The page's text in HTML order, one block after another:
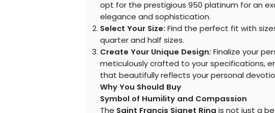
opt for the prestigious 950 platinum for an
elegance and sophistication.
Select Your Size: Find the perfect fit with
quarter and half sizes.
Create Your Unique Design: Finalize your
meticulously crafted to your specifications,
that beautifully reflects your personal
Why You Should Buy
Symbol of Humility and Compassion
The Saint Francis Signet Ring is not just a